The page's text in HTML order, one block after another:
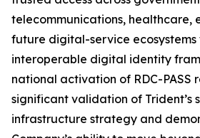
telecommunications, healthcare,
future digital-service ecosystems
interoperable digital identity
national activation of RDC-PASS
significant validation of Trident’s
infrastructure strategy and